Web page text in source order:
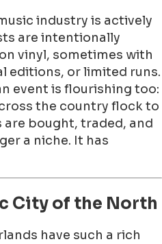
industry is actively
are intentionally
vinyl, sometimes with
editions, or limited runs.
event is flourishing too:
the country flock to
bought, traded, and
a niche. It has
City of the North
have such a rich